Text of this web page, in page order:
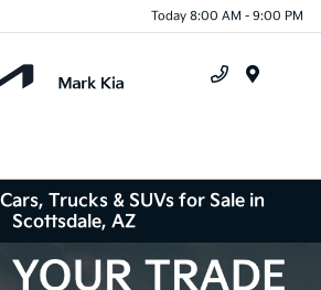
Today 8:00 AM - 9:00 PM
Trucks & SUVs for Sale in
Scottsdale, AZ